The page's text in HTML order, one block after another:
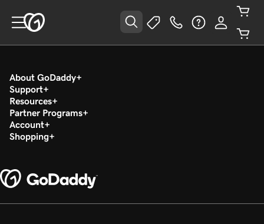
About GoDaddy
Support
Resources
Partner Programs
Account
Shopping